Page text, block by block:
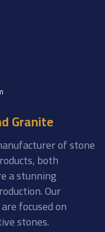
Granite
of stone
both
a stunning
Our
focused on
stones.